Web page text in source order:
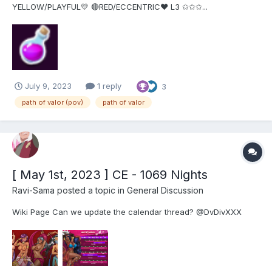
YELLOW/PLAYFUL💛 🔴RED/ECCENTRIC❤ L3 ✩✩✩...
July 9, 2023 1 reply 3
path of valor (pov) path of valor
[ May 1st, 2023 ] CE - 1069 Nights
Ravi-Sama posted a topic in General Discussion
Wiki Page Can we update the calendar thread? @DvDivXXX